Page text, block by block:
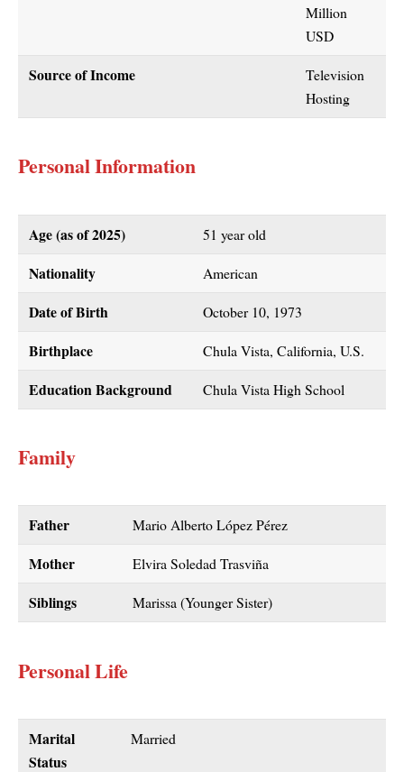
Million
USD
Source of Income
Television
Hosting
Personal Information
Age (as of2025) 51 year old
Nationality American
Date of Birth October 10, 1973
Birthplace Chula Vista, California, U.S.
Education Background Chula Vista High School
Family
Father Mario Alberto López Pérez
Mother Elvira Soledad Trasviña
Siblings Marissa (Younger Sister)
Personal Life
Marital
Status
Married